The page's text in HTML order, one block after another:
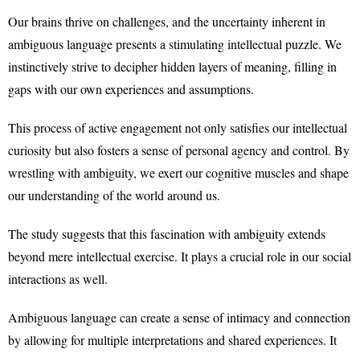
Our brains thrive on challenges, and the uncertainty inherent in
ambiguous language presents a stimulating intellectual puzzle. We
instinctively strive to decipher hidden layers of meaning, filling in
gaps with our own experiences and assumptions.
This process of active engagement not only satisfies our intellectual
curiosity but also fosters a sense of personal agency and control. By
wrestling with ambiguity, we exert our cognitive muscles and shape
our understanding of the world around us.
The study suggests that this fascination with ambiguity extends
beyond mere intellectual exercise. It plays a crucial role in our social
interactions as well.
Ambiguous language can create a sense of intimacy and connection
by allowing for multiple interpretations and shared experiences. It